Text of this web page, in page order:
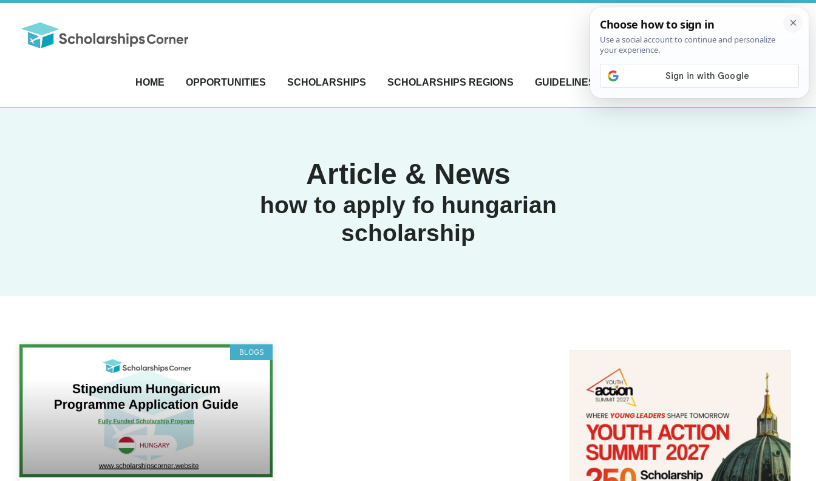
HOME OPPORTUNITIES SCHOLARSHIPS SCHOLARSHIPS REGIONS GUIDELINES CONTACT US
Article & News
how to apply fo hungarian
scholarship
BLOGS